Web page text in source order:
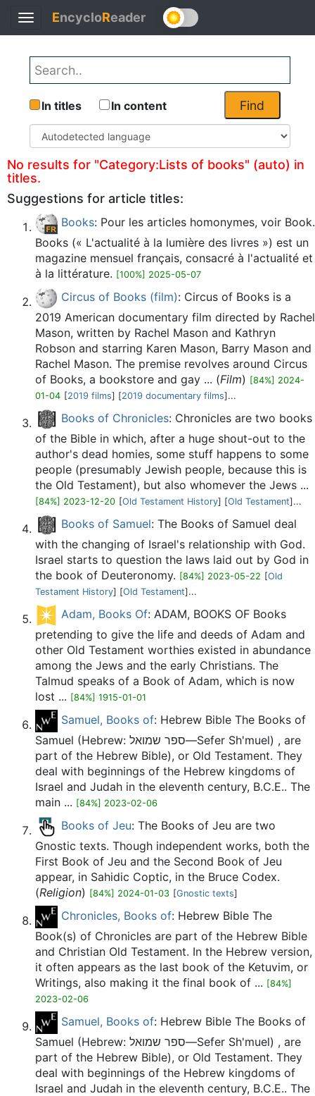
Toggle
navigation
EncycloReader
Find
In titles In content
No results for "Category:Lists of books" (auto) in
titles.
Suggestions for article titles:
Books: Pour les articles homonymes, voir Book.
Books (« L'actualité à la lumière des livres ») est un
magazine mensuel français, consacré à l'actualité et
à la littérature. [100%] 2025-05-07
Circus of Books (film): Circus of Books is a
2019 American documentary film directed by Rachel
Mason, written by Rachel Mason and Kathryn
Robson and starring Karen Mason, Barry Mason and
Rachel Mason. The premise revolves around Circus
of Books, a bookstore and gay ... (Film) [84%] 2024-
01-04 [2019 films] [2019 documentary films]...
Books of Chronicles: Chronicles are two books
of the Bible in which, after a huge shout-out to the
author's dead homies, some stuff happens to some
people (presumably Jewish people, because this is
the Old Testament), but also whomever the Jews ...
[84%] 2023-12-20 [Old Testament History] [Old Testament]...
Books of Samuel: The Books of Samuel deal
with the changing of Israel's relationship with God.
Israel starts to question the laws laid out by God in
the book of Deuteronomy. [84%] 2023-05-22 [Old
Testament History] [Old Testament]...
Adam, Books Of: ADAM, BOOKS OF Books
pretending to give the life and deeds of Adam and
other Old Testament worthies existed in abundance
among the Jews and the early Christians. The
Talmud speaks of a Book of Adam, which is now
lost ... [84%] 1915-01-01
Samuel, Books of: Hebrew Bible The Books of
Samuel (Hebrew: ספר שמואל—Sefer Sh'muel) , are
part of the Hebrew Bible), or Old Testament. They
deal with beginnings of the Hebrew kingdoms of
Israel and Judah in the eleventh century, B.C.E.. The
main ... [84%] 2023-02-06
Books of Jeu: The Books of Jeu are two
Gnostic texts. Though independent works, both the
First Book of Jeu and the Second Book of Jeu
appear, in Sahidic Coptic, in the Bruce Codex.
(Religion) [84%] 2024-01-03 [Gnostic texts]
Chronicles, Books of: Hebrew Bible The
Book(s) of Chronicles are part of the Hebrew Bible
and Christian Old Testament. In the Hebrew version,
it often appears as the last book of the Ketuvim, or
Writings, also making it the final book of ... [84%]
2023-02-06
Samuel, Books of: Hebrew Bible The Books of
Samuel (Hebrew: ספר שמואל—Sefer Sh'muel) , are
part of the Hebrew Bible), or Old Testament. They
deal with beginnings of the Hebrew kingdoms of
Israel and Judah in the eleventh century, B.C.E.. The